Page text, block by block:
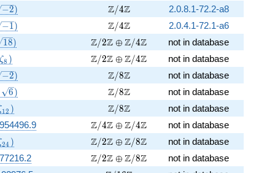
2})
−2) \Z/4\Z
Z/4Z 2.0.8.1-72.2-a8
1})
−1) \Z/4\Z
Z/4Z 2.0.4.1-72.1-a6
18) \Z/2\Z \oplus \Z/4\Z
Z/2Z ⊕ Z/4Z not in database
ζ8 ) \Z/2\Z \oplus \Z/4\Z
Z/2Z ⊕ Z/4Z not in database
2})
−2) \Z/8\Z
Z/8Z not in database
\sqrt{6})
6) \Z/8\Z
Z/8Z not in database
12 ) \Z/8\Z
Z/8Z not in database
\Z/4\Z \oplus \Z/4\Z
Z/4Z ⊕ Z/4Z not in database
24 ) \Z/2\Z \oplus \Z/8\Z
Z/2Z ⊕ Z/8Z not in database
\Z/2\Z \oplus \Z/8\Z
Z/2Z ⊕ Z/8Z not in database